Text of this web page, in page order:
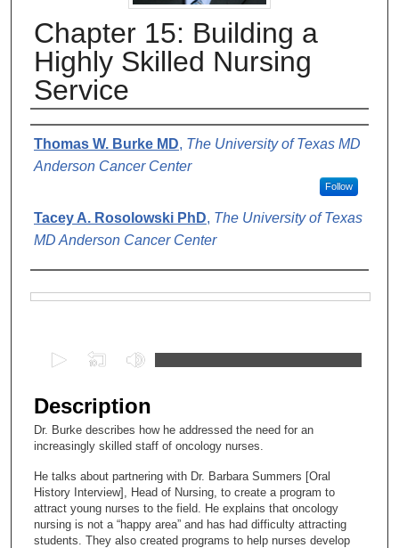
Chapter 15: Building a
Highly Skilled Nursing
Service
Authors
Thomas W. Burke MD, The University of Texas MD
Anderson Cancer Center
Follow
Tacey A. Rosolowski PhD, The University of Texas
MD Anderson Cancer Center
e
c
o
d
s
o
Description
Dr. Burke describes how he addressed the need for an
increasingly skilled staff of oncology nurses.
He talks about partnering with Dr. Barbara Summers [Oral
History Interview], Head of Nursing, to create a program to
attract young nurses to the field. He explains that oncology
nursing is not a “happy area” and has had difficulty attracting
students. They also created programs to help nurses develop